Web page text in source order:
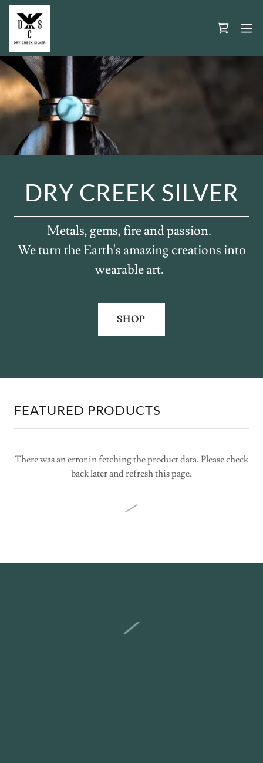
DRY CREEK SILVER
Metals, gems, fire and passion.
We turn the Earth's amazing creations into
wearable art.
SHOP
FEATURED PRODUCTS
There was an error in fetching the product data. Please check
back later and refresh this page.